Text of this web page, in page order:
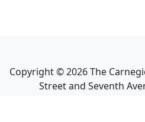
Copyright ©2026The
Street and Seventh